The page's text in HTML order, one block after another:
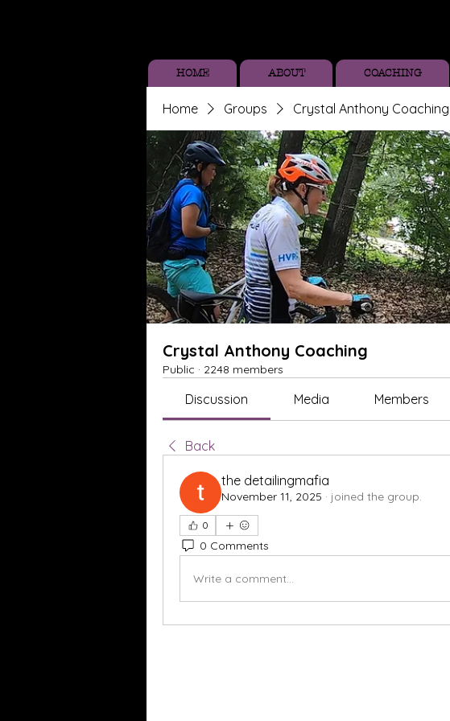
HOME ABOUT COACHING
Home Groups Crystal Anthony Coaching
Crystal Anthony Coaching
Public · 2248 members
Discussion Media Members
Back
the detailingmafia
November 11, 2025 · joined the group.
0
0 Comments
Write a comment...